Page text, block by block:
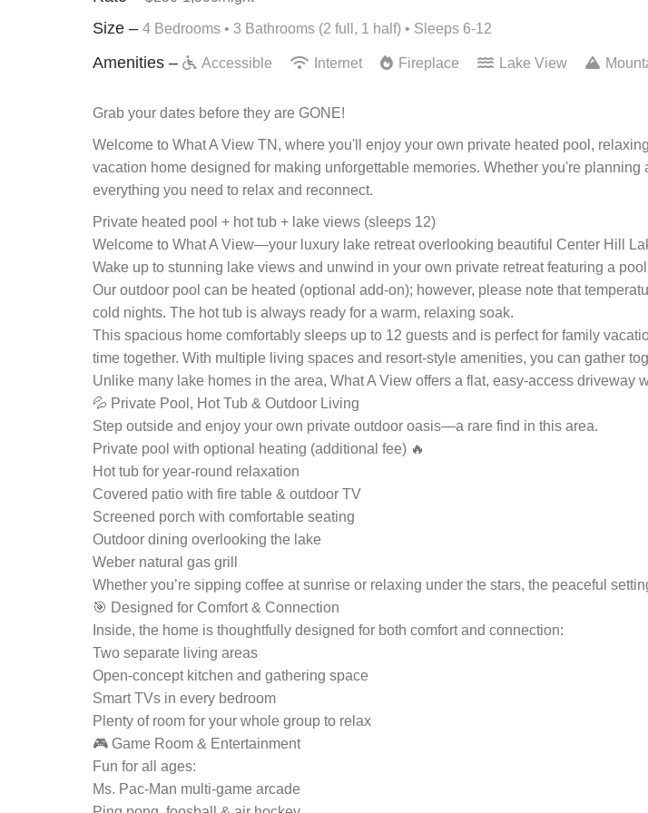
Size – 4 Bedrooms • 3 Bathrooms (2 full, 1 half) • Sleeps 6-12
Amenities – Accessible Internet Fireplace Lake View
Grab your dates before they are GONE!
Welcome to What A View TN, where you'll enjoy your own private heated pool,
vacation home designed for making unforgettable memories. Whether you're
everything you need to relax and reconnect.
Private heated pool + hot tub + lake views (sleeps 12)
Welcome to What A View—your luxury lake retreat overlooking beautiful Center Hill
Wake up to stunning lake views and unwind in your own private retreat featuring a
Our outdoor pool can be heated (optional add-on); however, please note that
cold nights. The hot tub is always ready for a warm, relaxing soak.
This spacious home comfortably sleeps up to 12 guests and is perfect for family
time together. With multiple living spaces and resort-style amenities, you can gather
Unlike many lake homes in the area, What A View offers a flat, easy-access
💦 Private Pool, Hot Tub & Outdoor Living
Step outside and enjoy your own private outdoor oasis—a rare find in this area.
Private pool with optional heating (additional fee) 🔥
Hot tub for year-round relaxation
Covered patio with fire table & outdoor TV
Screened porch with comfortable seating
Outdoor dining overlooking the lake
Weber natural gas grill
Whether you’re sipping coffee at sunrise or relaxing under the stars, the peaceful
🎯 Designed for Comfort & Connection
Inside, the home is thoughtfully designed for both comfort and connection:
Two separate living areas
Open-concept kitchen and gathering space
Smart TVs in every bedroom
Plenty of room for your whole group to relax
🎮 Game Room & Entertainment
Fun for all ages:
Ms. Pac-Man multi-game arcade